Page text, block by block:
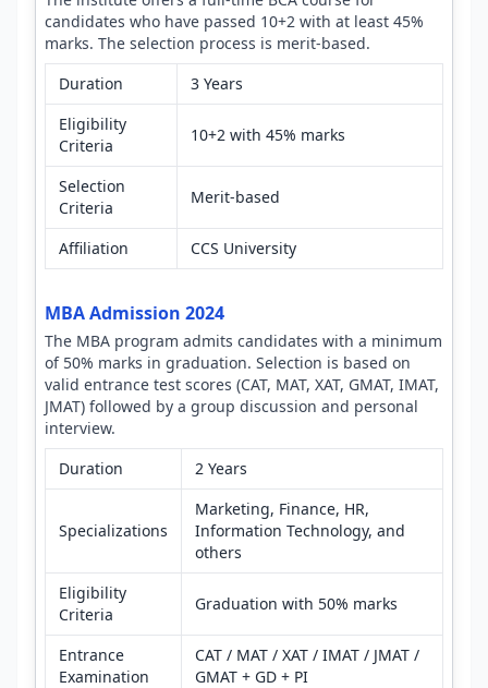
candidates who have passed 10+2 with at least 45%
marks. The selection process is merit-based.
Duration
3 Years
Eligibility
Criteria
10+2 with 45% marks
Selection
Criteria
Merit-based
Affiliation CCS University
MBA Admission 2024
The MBA program admits candidates with a minimum
of 50% marks in graduation. Selection is based on
valid entrance test scores (CAT, MAT, XAT, GMAT, IMAT,
JMAT) followed by a group discussion and personal
interview.
Duration
2 Years
Specializations
Marketing, Finance, HR,
Information Technology, and
others
Eligibility
Criteria
Graduation with 50% marks
Entrance
Examination
CAT / MAT / XAT / IMAT / JMAT /
GMAT + GD + PI